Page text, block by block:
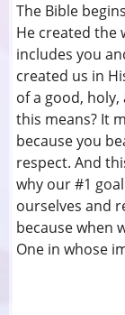
The Bible
He created the
includes you
created us in
of a good,
this means? It
because you
respect. And
why our #1
ourselves and
because when
One in whose